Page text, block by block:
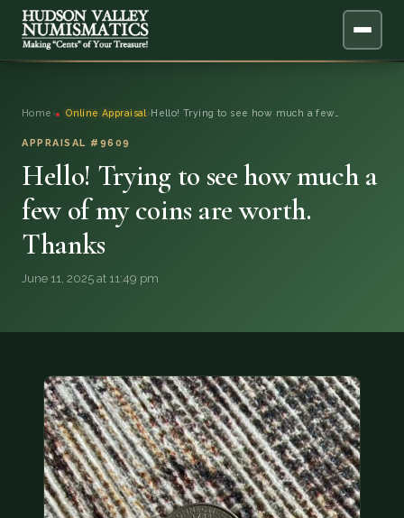
ONLINE APPRAISAL
BLOG
FAQ
QUESTIONS
DONATIONS
COIN SHOWS
CONTACT
Home › Online Appraisal › Hello! Trying to see how much a few…
APPRAISAL #9609
Hello! Trying to see how much a
few of my coins are worth.
Thanks
June 11, 2025 at 11:49 pm